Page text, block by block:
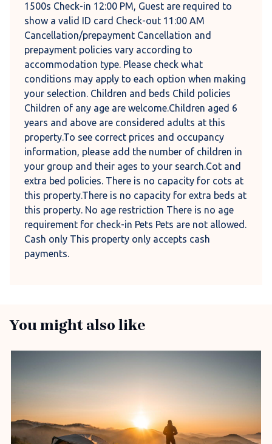
1500s Check-in 12:00 PM, Guest are required to
show a valid ID card Check-out 11:00 AM
Cancellation/prepayment Cancellation and
prepayment policies vary according to
accommodation type. Please check what
conditions may apply to each option when making
your selection. Children and beds Child policies
Children of any age are welcome.Children aged 6
years and above are considered adults at this
property.To see correct prices and occupancy
information, please add the number of children in
your group and their ages to your search.Cot and
extra bed policies. There is no capacity for cots at
this property.There is no capacity for extra beds at
this property. No age restriction There is no age
requirement for check-in Pets Pets are not allowed.
Cash only This property only accepts cash
payments.
You might also like